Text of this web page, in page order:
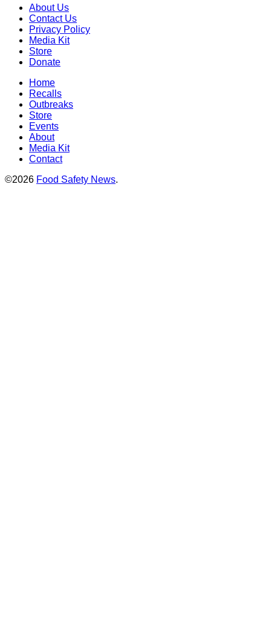
About Us
Contact Us
Privacy Policy
Media Kit
Store
Donate
Home
Recalls
Outbreaks
Store
Events
About
Media Kit
Contact
©2026 Food Safety News.